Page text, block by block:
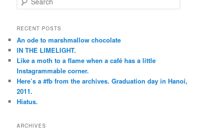
e
r
h
RECENT POSTS
An ode to marshmallow chocolate
IN THE LIMELIGHT.
Like a moth to a flame when a café has a little
Instagrammable corner.
Here’s a #fb from the archives. Graduation day in Hanoi,
2011.
Hiatus.
ARCHIVES